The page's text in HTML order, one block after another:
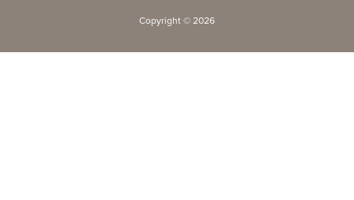
Copyright © 2026